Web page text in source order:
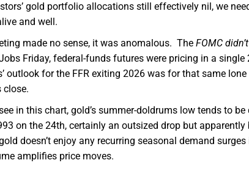
gold portfolio allocations still effectively nil, we
and well.
made no sense, it was anomalous. The FOMC
Friday, federal-funds futures were pricing in a
outlook for the FFR exiting 2026 was for that same
close.
in this chart, gold’s summer-doldrums low tends to
on the 24th, certainly an outsized drop but
doesn’t enjoy any recurring seasonal demand
amplifies price moves.